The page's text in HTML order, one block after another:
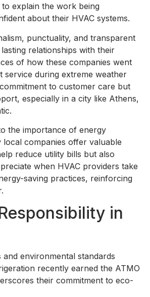
explain the work being
about their HVAC systems.
punctuality, and transparent
relationships with their
of how these companies went
service during extreme weather
to customer care but
especially in a city like Athens,
the importance of energy
companies offer valuable
reduce utility bills but also
when HVAC providers take
saving practices, reinforcing
in
environmental standards
recently earned the ATMO
their commitment to eco-